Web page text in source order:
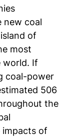
new coal
of
most
world. If
coal-power
506
the
impacts of